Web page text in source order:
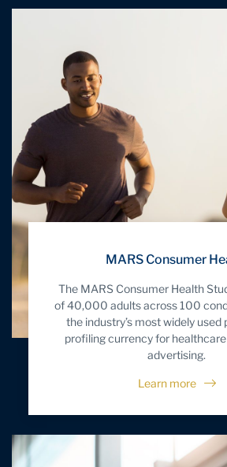
MARS Consumer
The MARS Consumer Health
of 40,000 adults across 100
the industry’s most widely used
profiling currency for
advertising.
Learn more